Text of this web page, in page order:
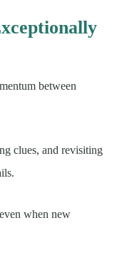
between
clues, and revisiting
when new